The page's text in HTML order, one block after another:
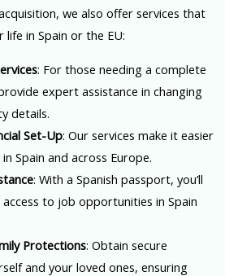
we also offer services that
in Spain or the EU:
: For those needing a complete
expert assistance in changing
details.
Set-Up: Our services make it easier
Spain and across Europe.
: With a Spanish passport, you’ll
to job opportunities in Spain
Protections: Obtain secure
and your loved ones, ensuring